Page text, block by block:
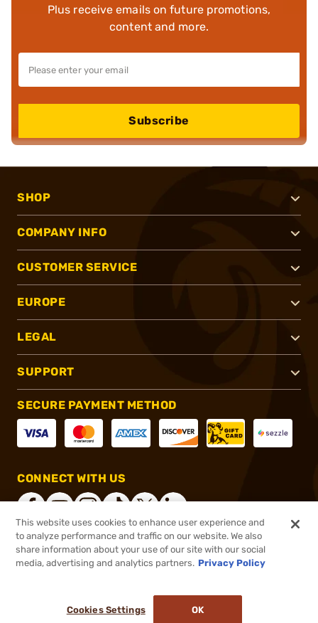
Plus receive emails on future promotions,
content and more.
Subscribe
SHOP
COMPANY INFO
CUSTOMER SERVICE
EUROPE
LEGAL
SUPPORT
SECURE PAYMENT METHOD
CONNECT WITH US
®2026, Brownells, Inc. All rights reserved.
This website uses cookies to enhance user experience and
to analyze performance and traffic on our website. We also
share information about your use of our site with our social
media, advertising and analytics partners. Privacy Policy
Cookies Settings OK